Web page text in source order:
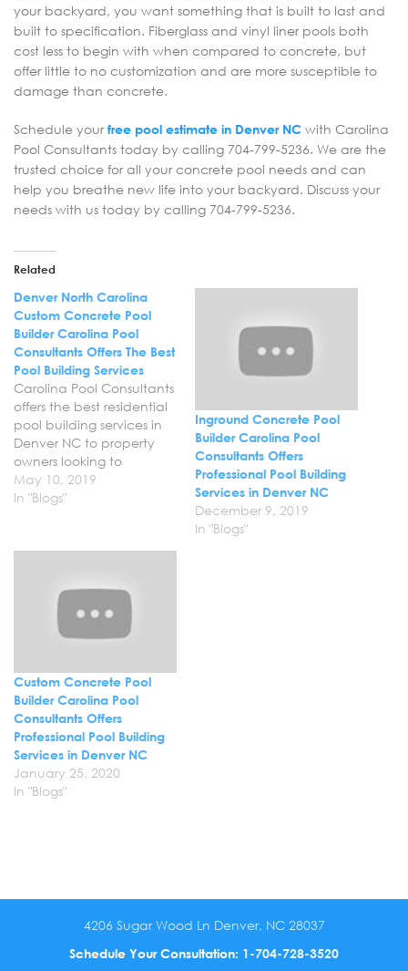
your backyard, you want something that is built to last and
built to specification. Fiberglass and vinyl liner pools both
cost less to begin with when compared to concrete, but
offer little to no customization and are more susceptible to
damage than concrete.
Schedule yourfree pool estimate in Denver NC with Carolina
Pool Consultants today by calling 704-799-5236. We are the
trusted choice for all your concrete pool needs and can
help you breathe new life into your backyard. Discuss your
needs with us today by calling 704-799-5236.
Related
Denver North Carolina
Custom Concrete Pool
Builder Carolina Pool
Consultants Offers The Best
Pool Building Services
Carolina Pool Consultants
offers the best residential
pool building services in
Denver NC to property
owners looking to
transform their backyard.
Now is a great time to
of life with a new custom
your concrete pool needs
with us…
May 10, 2019
In "Blogs"
Inground Concrete Pool
Builder Carolina Pool
Consultants Offers
Professional Pool Building
Services in Denver NC
December 9, 2019
In "Blogs"
Custom Concrete Pool
Builder Carolina Pool
Consultants Offers
Professional Pool Building
Services in Denver NC
January 25, 2020
In "Blogs"
4206 Sugar Wood Ln Denver, NC 28037
Schedule Your Consultation: 1-704-728-3520